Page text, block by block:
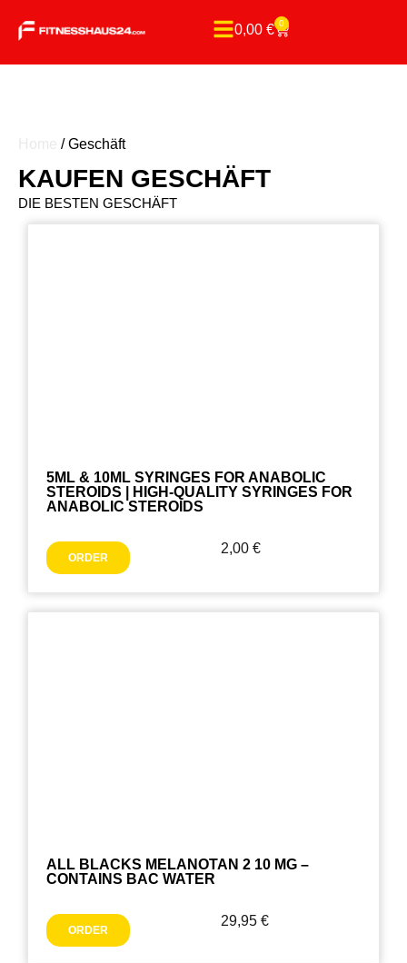
0,00 € 0
/ Geschäft
KAUFEN GESCHÄFT
DIE BESTEN GESCHÄFT
5ML & 10ML SYRINGES FOR ANABOLIC
STEROIDS | HIGH-QUALITY SYRINGES FOR
ANABOLIC STEROIDS
ORDER
2,00 €
ALL BLACKS MELANOTAN 2 10 MG –
CONTAINS BAC WATER
ORDER
29,95 €